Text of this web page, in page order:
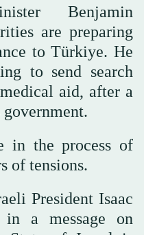
Benjamin
are preparing
to Türkiye. He
to send search
aid, after a
in the process of
of tensions.
President Isaac
a message on